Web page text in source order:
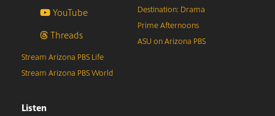
YouTube
Threads
Destination: Drama
Prime Afternoons
ASU on Arizona PBS
Stream Arizona PBS Life
Stream Arizona PBS World
Listen